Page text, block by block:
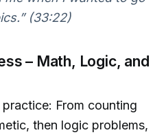
(33:22)
– Math, Logic, and
From counting
then logic problems,